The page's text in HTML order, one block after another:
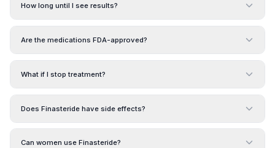
How long until I see results?
Are the medications FDA-approved?
What if I stop treatment?
Does Finasteride have side effects?
Can women use Finasteride?